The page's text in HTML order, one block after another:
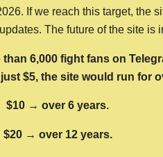
If we reach this target,
The future of the site is
than 6,000 fight fans on
$5, the site would run for
$10 → over 6 years.
$20 → over 12 years.